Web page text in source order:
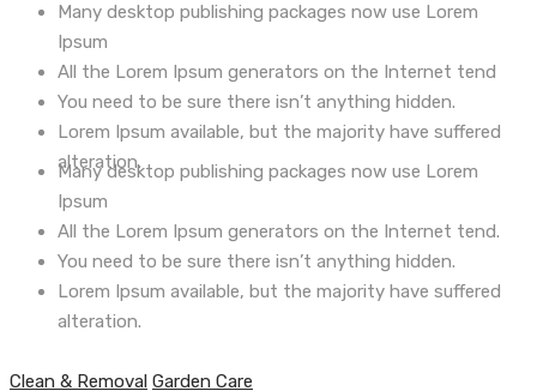
Many desktop publishing packages now use Lorem
Ipsum
All the Lorem Ipsum generators on the Internet tend
You need to be sure there isn’t anything hidden.
Lorem Ipsum available, but the majority have suffered
alteration.
Many desktop publishing packages now use Lorem
Ipsum
All the Lorem Ipsum generators on the Internet tend.
You need to be sure there isn’t anything hidden.
Lorem Ipsum available, but the majority have suffered
alteration.
Clean & Removal Garden Care